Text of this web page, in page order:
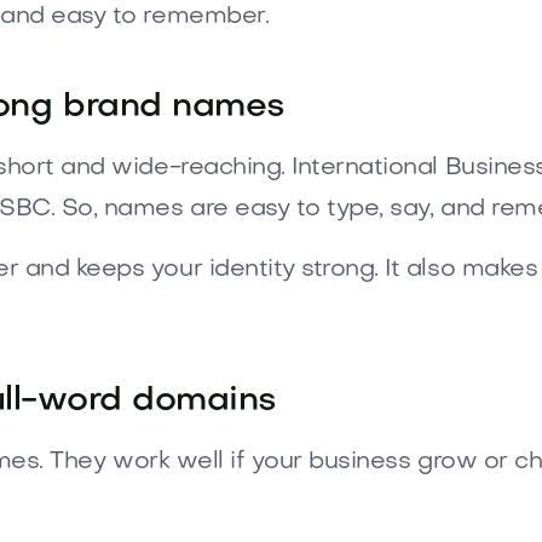
easy to remember.
brand names
and wide-reaching. International
So, names are easy to type, say, and
and keeps your identity strong. It also
word domains
They work well if your business grow or